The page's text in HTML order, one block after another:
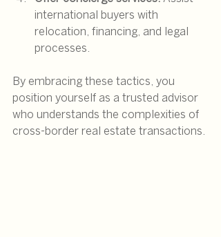
international buyers with
relocation, financing, and legal
processes.
By embracing these tactics, you
position yourself as a trusted advisor
who understands the complexities of
cross-border real estate transactions.